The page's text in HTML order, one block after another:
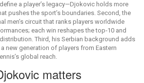
a player’s legacy—Djokovic holds more
pushes the sport’s boundaries. Second, the
men’s circuit that ranks players worldwide
each win reshapes the top‑10 and
Third, his Serbian background adds
new generation of players from Eastern
global reach.
matters